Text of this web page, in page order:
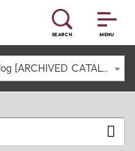
MENU
SEARCH
2020-2021 Undergraduate Catalog [ARCHIVED CATALOG]